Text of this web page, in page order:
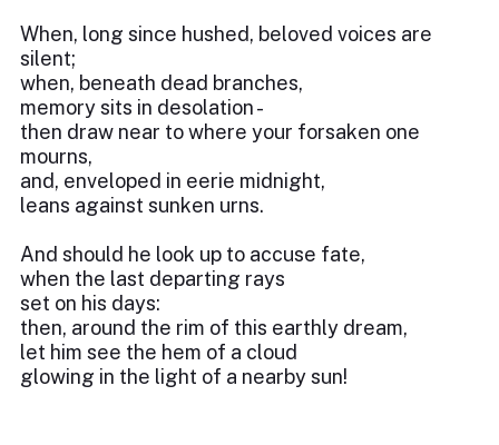
When, long since hushed, beloved voices are
silent;
when, beneath dead branches,
memory sits in desolation -
then draw near to where your forsaken one
mourns,
and, enveloped in eerie midnight,
leans against sunken urns.
And should he look up to accuse fate,
when the last departing rays
set on his days:
then, around the rim of this earthly dream,
let him see the hem of a cloud
glowing in the light of a nearby sun!